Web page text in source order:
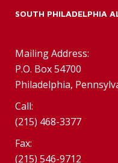
SOUTH PHILADELPHIA
Mailing Address:
P.O. Box 54700
Philadelphia,
Call:
(215) 468-3377
Fax:
(215) 546-9712